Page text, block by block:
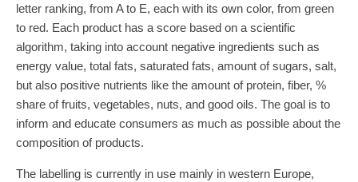
letter ranking, from A to E, each with its own color, from green
to red. Each product has a score based on a scientific
algorithm, taking into account negative ingredients such as
energy value, total fats, saturated fats, amount of sugars, salt,
but also positive nutrients like the amount of protein, fiber, %
share of fruits, vegetables, nuts, and good oils. The goal is to
inform and educate consumers as much as possible about the
composition of products.
The labelling is currently in use mainly in western Europe,